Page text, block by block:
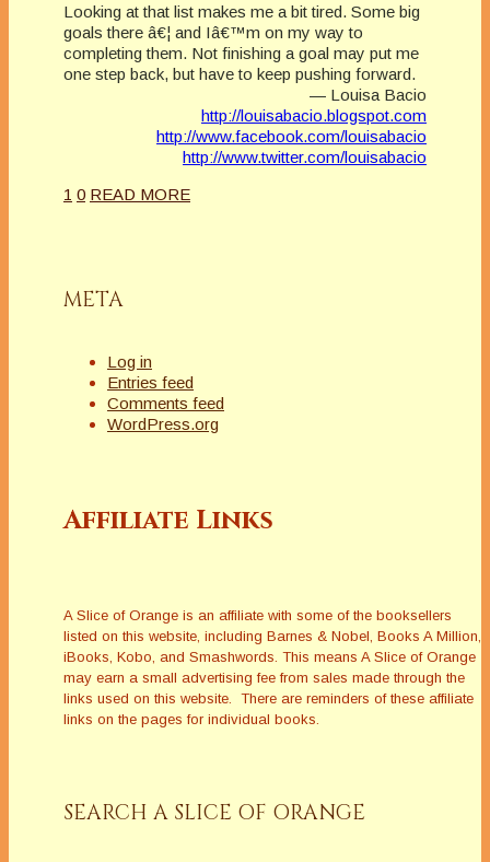
Looking at that list makes me a bit tired. Some big
goals there â€¦ and Iâ€™m on my way to
completing them. Not finishing a goal may put me
one step back, but have to keep pushing forward.
— Louisa Bacio
http://louisabacio.blogspot.com
http://www.facebook.com/louisabacio
http://www.twitter.com/louisabacio
1 0 READ MORE
META
Log in
Entries feed
Comments feed
WordPress.org
Affiliate Links
A Slice of Orange is an affiliate with some of the booksellers
listed on this website, including Barnes & Nobel, Books A Million,
iBooks, Kobo, and Smashwords. This means A Slice of Orange
may earn a small advertising fee from sales made through the
links used on this website. There are reminders of these affiliate
links on the pages for individual books.
SEARCH A SLICE OF ORANGE